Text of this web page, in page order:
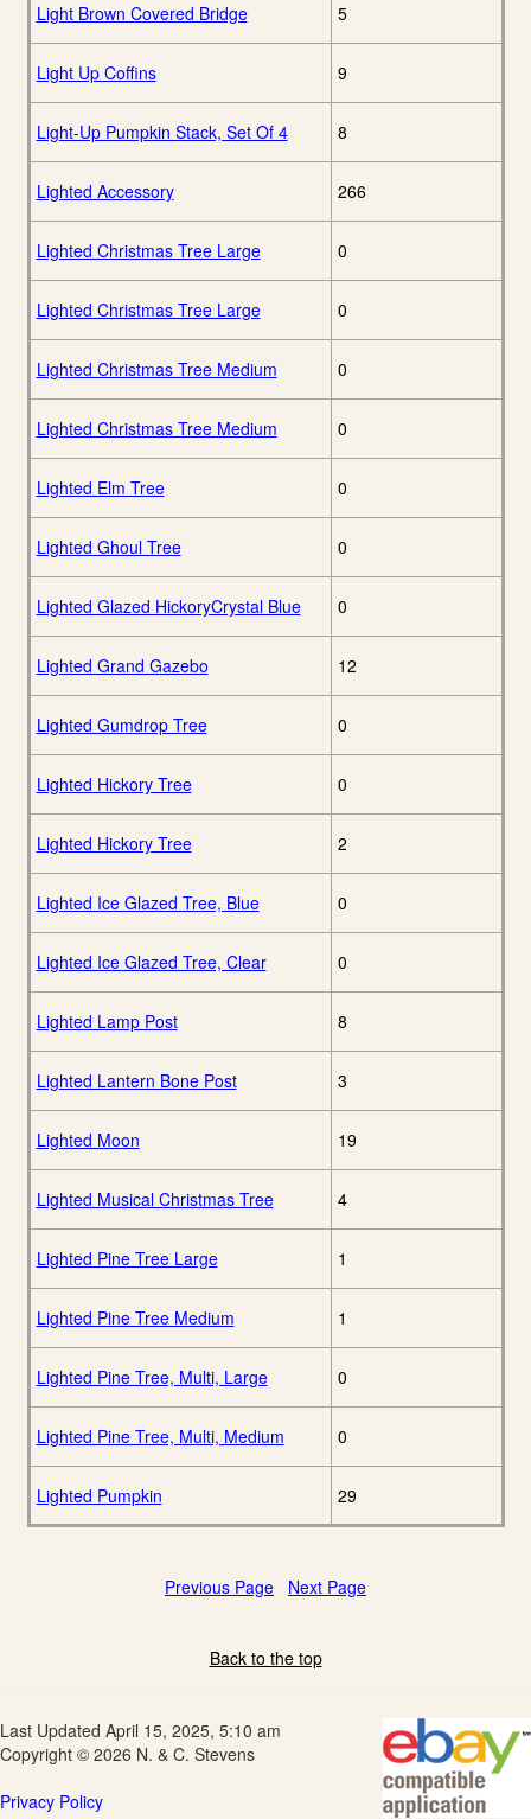
Light Brown Covered Bridge 5
Light Up Coffins 9
Light-Up Pumpkin Stack, Set Of 4 8
Lighted Accessory 266
Lighted Christmas Tree Large 0
Lighted Christmas Tree Large 0
Lighted Christmas Tree Medium 0
Lighted Christmas Tree Medium 0
Lighted Elm Tree 0
Lighted Ghoul Tree 0
Lighted Glazed HickoryCrystal Blue 0
Lighted Grand Gazebo 12
Lighted Gumdrop Tree 0
Lighted Hickory Tree 0
Lighted Hickory Tree 2
Lighted Ice Glazed Tree, Blue 0
Lighted Ice Glazed Tree, Clear 0
Lighted Lamp Post 8
Lighted Lantern Bone Post 3
Lighted Moon 19
Lighted Musical Christmas Tree 4
Lighted Pine Tree Large 1
Lighted Pine Tree Medium 1
Lighted Pine Tree, Multi, Large 0
Lighted Pine Tree, Multi, Medium 0
Lighted Pumpkin 29
Previous Page Next Page
Back to the top
Last Updated April 15, 2025, 5:10 am
Copyright © 2026 N. & C. Stevens
Privacy Policy